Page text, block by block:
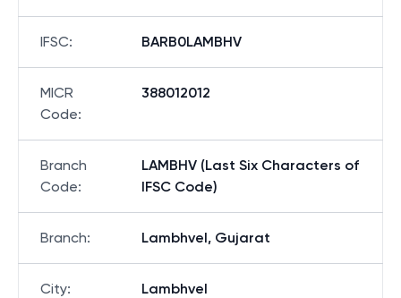
IFSC: BARB0LAMBHV
MICR
Code:
388012012
Branch
Code:
LAMBHV (Last Six Characters of
IFSC Code)
Branch: Lambhvel, Gujarat
City: Lambhvel